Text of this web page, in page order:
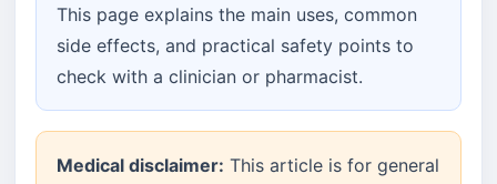
This page explains the main uses, common
side effects, and practical safety points to
check with a clinician or pharmacist.
Medical disclaimer: This article is for general